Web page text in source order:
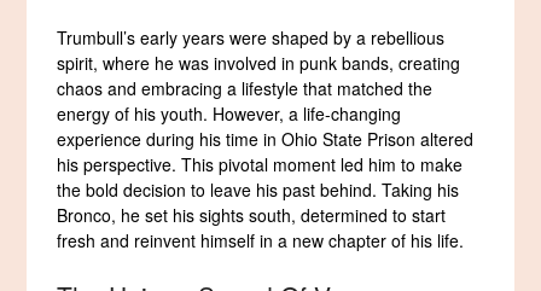
Trumbull’s early years were shaped by a rebellious
spirit, where he was involved in punk bands, creating
chaos and embracing a lifestyle that matched the
energy of his youth. However, a life-changing
experience during his time in Ohio State Prison altered
his perspective. This pivotal moment led him to make
the bold decision to leave his past behind. Taking his
Bronco, he set his sights south, determined to start
fresh and reinvent himself in a new chapter of his life.